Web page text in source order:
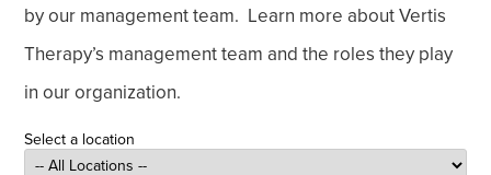
by our management team. Learn more about Vertis
Therapy’s management team and the roles they play
in our organization.
Select a location